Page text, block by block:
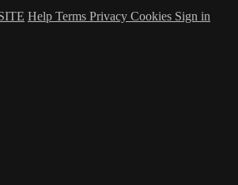
Help Terms Privacy Cookies Sign in